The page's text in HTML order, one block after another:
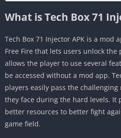
What is Tech Box 71
Tech Box 71 Injector APK is a mod
Free Fire that lets users unlock
allows the player to use several
be accessed without a mod app.
players easily pass the
they face during the hard levels. It
better resources to better fight
game field.